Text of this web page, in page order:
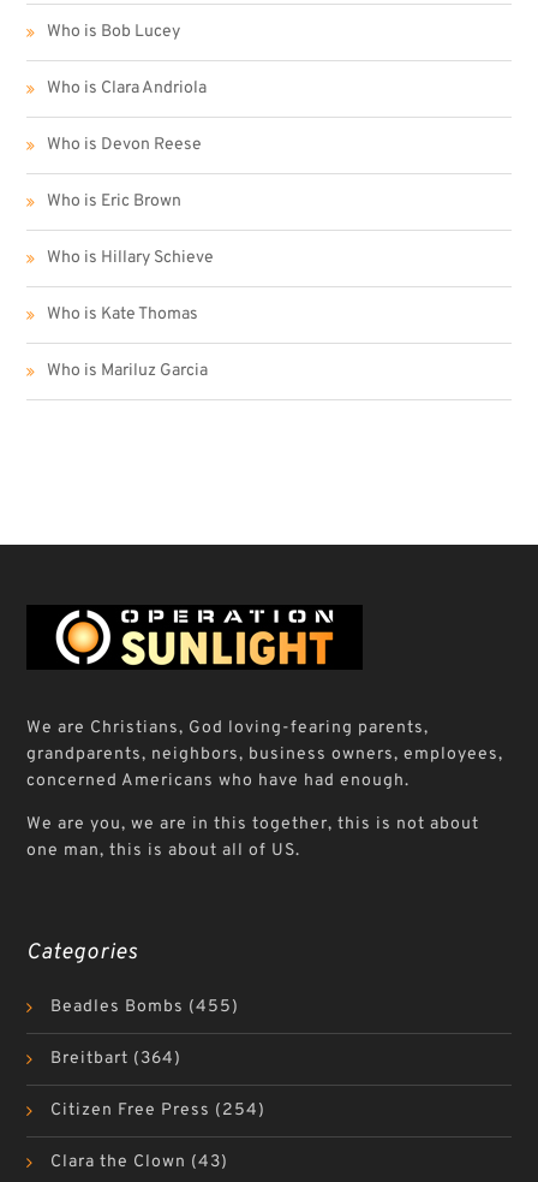
Who is Bob Lucey
Who is Clara Andriola
Who is Devon Reese
Who is Eric Brown
Who is Hillary Schieve
Who is Kate Thomas
Who is Mariluz Garcia
We are Christians, God loving-fearing parents,
grandparents, neighbors, business owners, employees,
concerned Americans who have had enough.
We are you, we are in this together, this is not about
one man, this is about all of US.
Categories
Beadles Bombs (455)
Breitbart (364)
Citizen Free Press (254)
Clara the Clown (43)